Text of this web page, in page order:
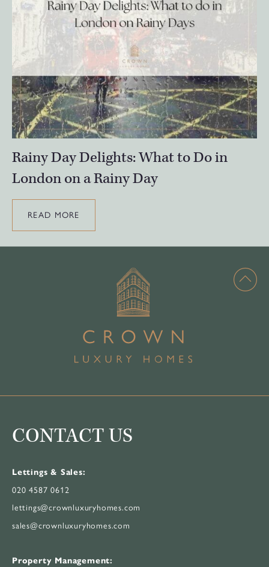
Rainy Day Delights: What to Do in
London on a Rainy Day
READ MORE
CONTACT US
Lettings & Sales:
020 4587 0612
lettings@crownluxuryhomes.com
sales@crownluxuryhomes.com
Property Management: